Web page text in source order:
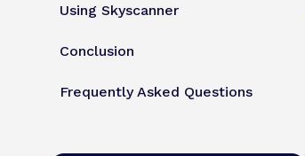
Using Skyscanner
Conclusion
Frequently Asked Questions